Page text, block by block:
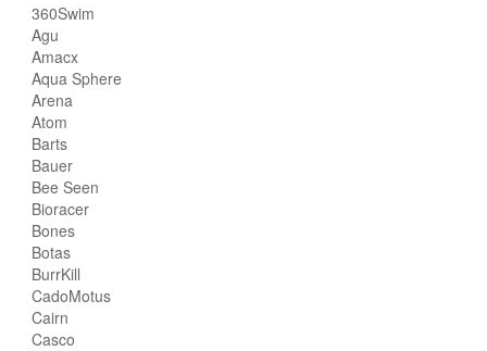
360Swim
Agu
Amacx
Aqua Sphere
Arena
Atom
Barts
Bauer
Bee Seen
Bioracer
Bones
Botas
BurrKill
CadoMotus
Cairn
Casco